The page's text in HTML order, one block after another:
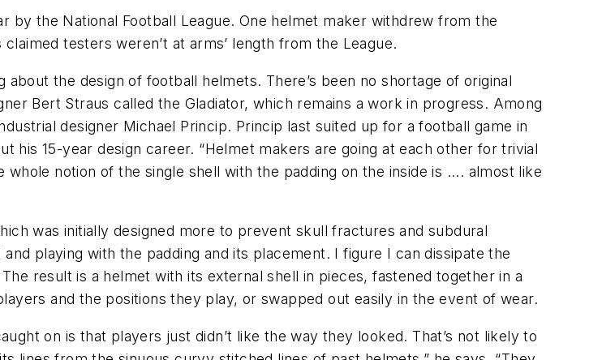
by the National Football League. One helmet maker withdrew from the
testers weren’t at arms’ length from the League.
the design of football helmets. There’s been no shortage of original
Bert Straus called the Gladiator, which remains a work in progress. Among
designer Michael Princip. Princip last suited up for a football game in
his 15-year design career. “Helmet makers are going at each other for trivial
notion of the single shell with the padding on the inside is .... almost like
was initially designed more to prevent skull fractures and subdural
playing with the padding and its placement. I figure I can dissipate the
result is a helmet with its external shell in pieces, fastened together in a
and the positions they play, or swapped out easily in the event of wear.
on is that players just didn’t like the way they looked. That’s not likely to